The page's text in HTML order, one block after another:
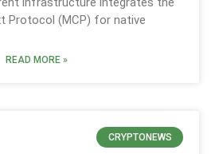
Protocol (MCP) for native
READ MORE »
CRYPTONEWS